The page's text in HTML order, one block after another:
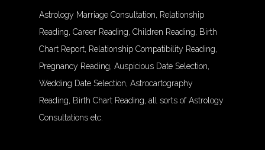
Astrology Marriage Consultation, Relationship
Reading, Career Reading, Children Reading, Birth
Chart Report, Relationship Compatibility Reading,
Pregnancy Reading, Auspicious Date Selection,
Wedding Date Selection, Astrocartography
Reading, Birth Chart Reading, all sorts of Astrology
Consultations etc.